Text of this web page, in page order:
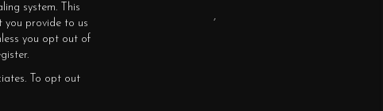
system. This
you provide to us
you opt out of
To opt out
,